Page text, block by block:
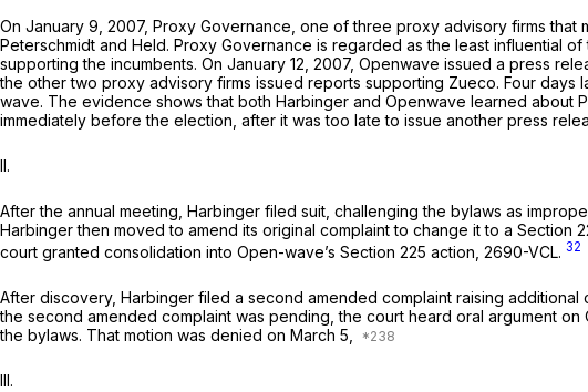
On January 9, 2007, Proxy Governance, one of three proxy advisory firms
Peterschmidt and Held. Proxy Governance is regarded as the least influential
supporting the incumbents. On January 12, 2007, Openwave issued a press
the other two proxy advisory firms issued reports supporting Zueco. Four
wave. The evidence shows that both Harbinger and Openwave learned about
immediately before the election, after it was too late to issue another press
II.
After the annual meeting, Harbinger filed suit, challenging the bylaws as
Harbinger then moved to amend its original complaint to change it to a
court granted consolidation into Open-wave’s Section 225 action, 2690-VCL. 32
After discovery, Harbinger filed a second amended complaint raising
the second amended complaint was pending, the court heard oral argument
the bylaws. That motion was denied on March 5,
III.